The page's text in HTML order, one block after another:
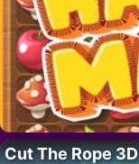
Cut The Rope 3D